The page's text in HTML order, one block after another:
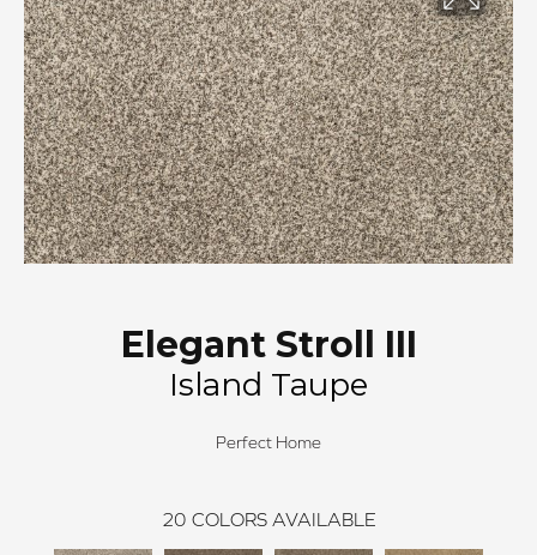
Elegant Stroll III
Island Taupe
Perfect Home
20 COLORS AVAILABLE